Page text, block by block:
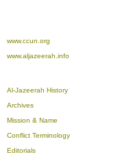
www.ccun.org
www.aljazeerah.info
Al-Jazeerah History
Archives
Mission & Name
Conflict Terminology
Editorials